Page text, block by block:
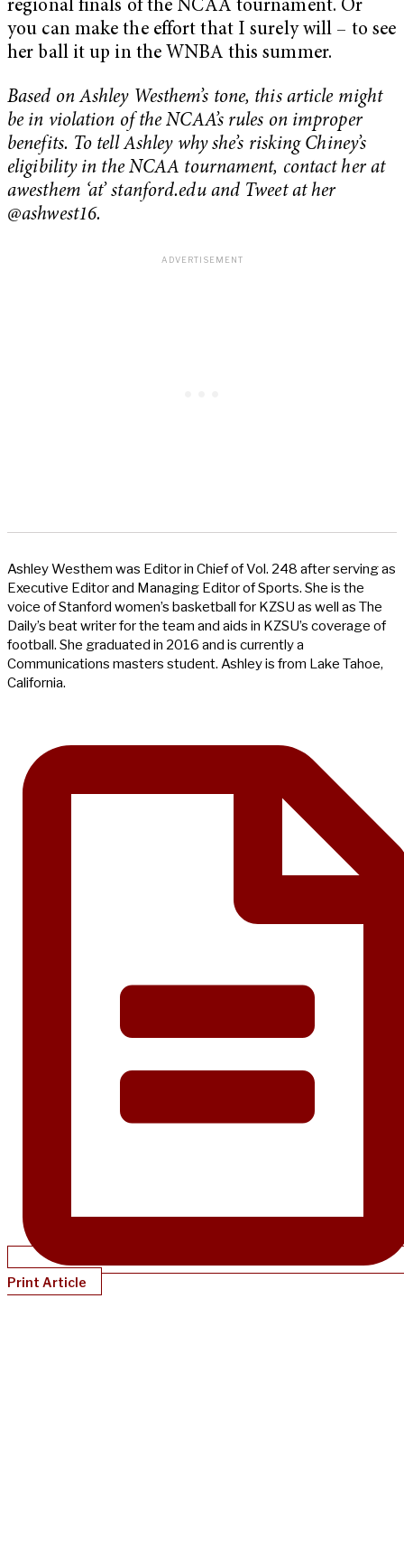
regional finals of the NCAA tournament. Or
you can make the effort that I surely will – to see
her ball it up in the WNBA this summer.
Based on Ashley Westhem’s tone, this article might
be in violation of the NCAA’s rules on improper
benefits. To tell Ashley why she’s risking Chiney’s
eligibility in the NCAA tournament, contact her at
awesthem ‘at’ stanford.edu and Tweet at her
@ashwest16.
Ashley Westhem was Editor in Chief of Vol. 248 after serving as
Executive Editor and Managing Editor of Sports. She is the
voice of Stanford women’s basketball for KZSU as well as The
Daily’s beat writer for the team and aids in KZSU’s coverage of
football. She graduated in 2016 and is currently a
Communications masters student. Ashley is from Lake Tahoe,
California.
Print Article